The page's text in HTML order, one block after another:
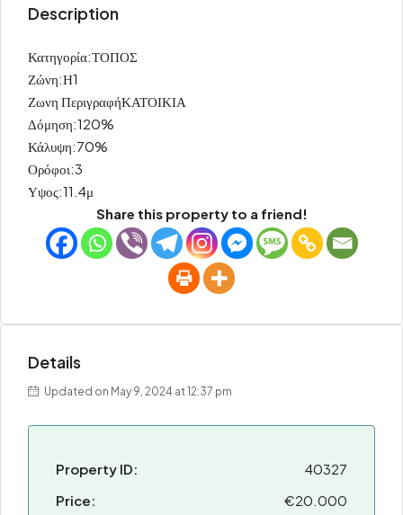
Description
Κατηγορία:ΤΟΠΟΣ
Ζώνη:Η1
Ζωνη ΠεριγραφήΚΑΤΟΙΚΙΑ
Δόμηση:120%
Κάλυψη:70%
Ορόφοι:3
Υψος:11.4μ
Share this property to a friend!
Details
Updated on May 9, 2024 at 12:37 pm
Property ID:
40327
Price:
€20.000